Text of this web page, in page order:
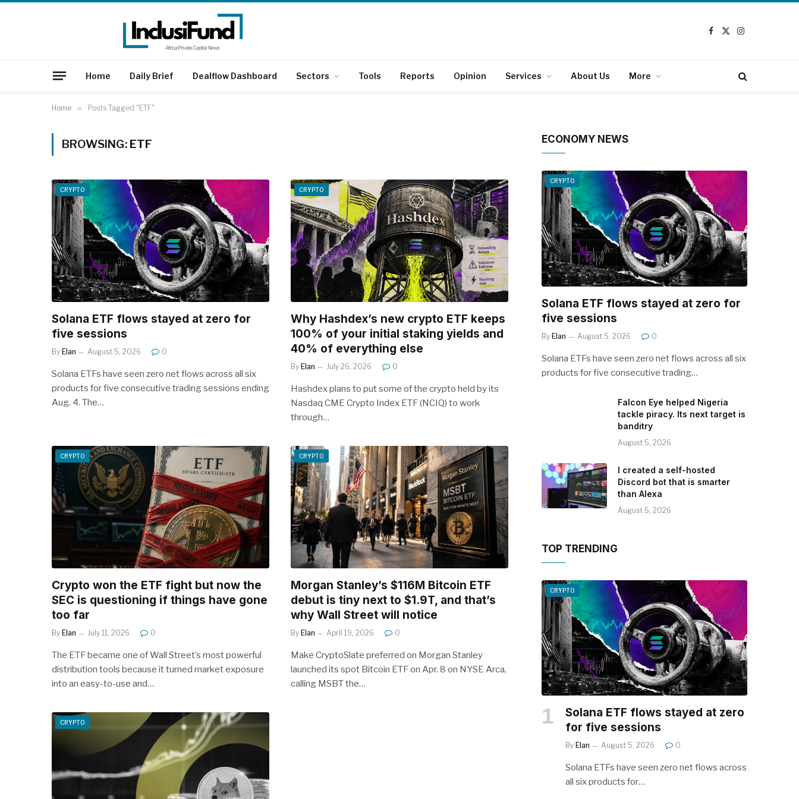
Facebook
X
Instagram
Home Daily Brief Dealflow Dashboard Sectors Tools Reports Opinion Services About Us More
Home » Posts Tagged "ETF"
BROWSING: ETF
CRYPTO
Solana ETF flows stayed at zero for
five sessions
By Elan August 5, 2026 0
Solana ETFs have seen zero net flows across all six
products for five consecutive trading sessions ending
Aug. 4. The…
CRYPTO
Why Hashdex’s new crypto ETF keeps
100% of your initial staking yields and
40% of everything else
By Elan July 26, 2026 0
Hashdex plans to put some of the crypto held by its
Nasdaq CME Crypto Index ETF (NCIQ) to work
through…
CRYPTO
Crypto won the ETF fight but now the
SEC is questioning if things have gone
too far
By Elan July 11, 2026 0
The ETF became one of Wall Street’s most powerful
distribution tools because it turned market exposure
into an easy-to-use and…
CRYPTO
Morgan Stanley’s $116M Bitcoin ETF
debut is tiny next to $1.9T, and that’s
why Wall Street will notice
By Elan April 19, 2026 0
Make CryptoSlate preferred on Morgan Stanley
launched its spot Bitcoin ETF on Apr. 8 on NYSE Arca,
calling MSBT the…
CRYPTO
ECONOMY NEWS
CRYPTO
Solana ETF flows stayed at zero for
five sessions
By Elan August 5, 2026 0
Solana ETFs have seen zero net flows across all six
products for five consecutive trading…
Falcon Eye helped Nigeria
tackle piracy. Its next target is
banditry
August 5, 2026
I created a self-hosted
Discord bot that is smarter
than Alexa
August 5, 2026
TOP TRENDING
CRYPTO
Solana ETF flows stayed at zero
for five sessions
By Elan August 5, 2026 0
Solana ETFs have seen zero net flows across
all six products for…